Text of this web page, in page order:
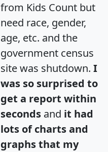
from Kids Count but
need race, gender,
age, etc. and the
government census
site was shutdown. I
was so surprised to
get a report within
seconds and it had
lots of charts and
graphs that my